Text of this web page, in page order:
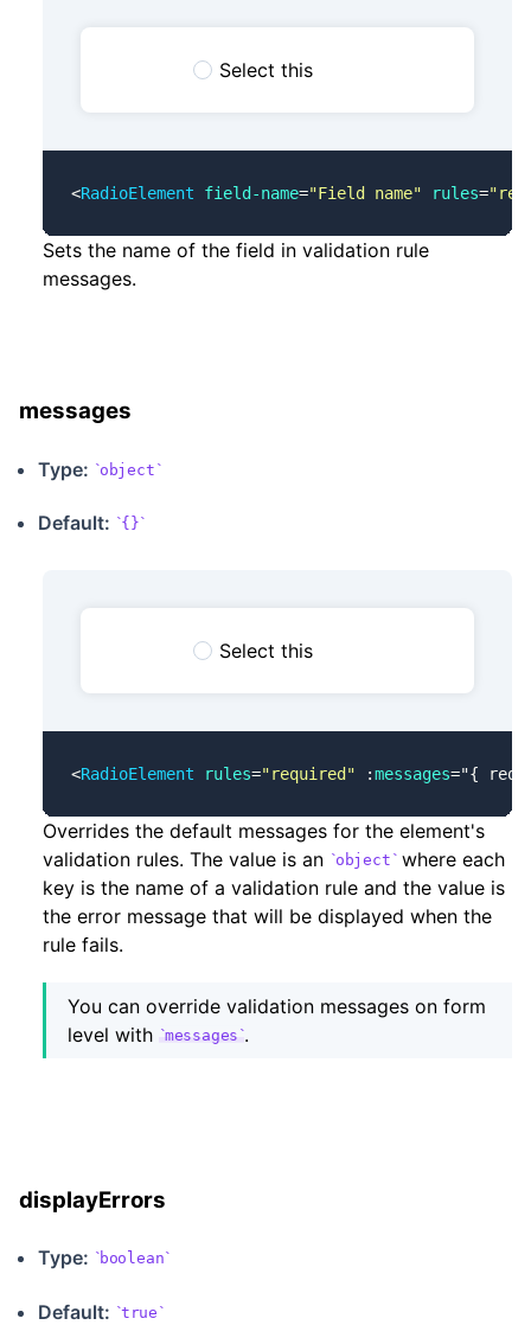
Select this
<RadioElement field-name="Field name" rules=
Sets the name of the field in validation rule
messages.
messages
Type: object
Default: {}
Select this
<RadioElement rules="required" :messages="{
Overrides the default messages for the element's
validation rules. The value is an
object where each
key is the name of a validation rule and the value is
the error message that will be displayed when the
rule fails.
You can override validation messages on form
level with
messages .
displayErrors
Type: boolean
Default: true